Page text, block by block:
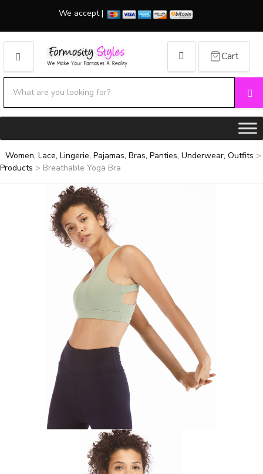
We accept |
MENU
Category name
Cart
Women, Lace, Lingerie, Pajamas, Bras, Panties, Underwear, Outfits >
Products > Breathable Yoga Bra